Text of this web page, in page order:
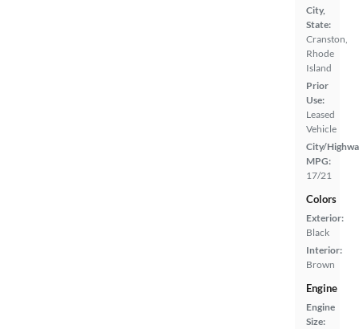
City,
State:
Cranston,
Rhode
Island
Prior
Use:
Leased
Vehicle
City/
MPG:
17/21
Colors
Exterior:
Black
Interior:
Brown
Engine
Engine
Size: